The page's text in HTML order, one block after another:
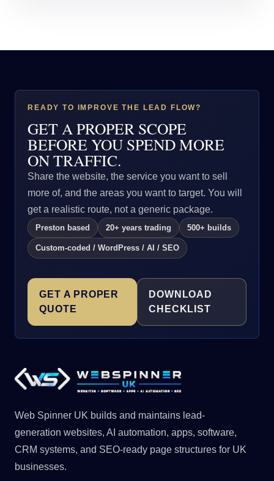
READY TO IMPROVE THE LEAD FLOW?
GET A PROPER SCOPE
BEFORE YOU SPEND MORE
ON TRAFFIC.
Share the website, the service you want to sell
more of, and the areas you want to target. You will
get a realistic route, not a generic package.
Preston based 20+ years trading 500+ builds
Custom-coded / WordPress / AI / SEO
GET A PROPER
QUOTE
DOWNLOAD
CHECKLIST
Web Spinner UK builds and maintains lead-
generation websites, AI automation, apps, software,
CRM systems, and SEO-ready page structures for UK
businesses.